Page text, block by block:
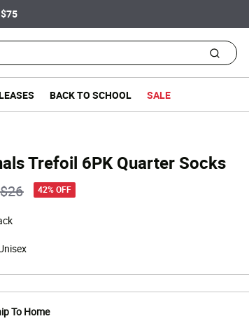
BACK TO SCHOOL SALE
Trefoil 6PK Quarter Socks
Price reduced from
$26to 42% OFF
To Home